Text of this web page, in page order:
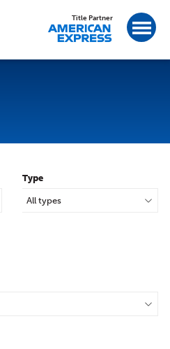
Title Partner
Type